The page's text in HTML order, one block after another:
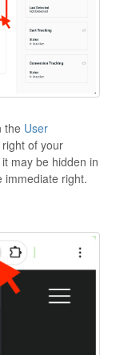
the User
of your
may be hidden in
immediate right.